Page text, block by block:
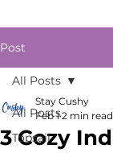
Post
All Posts
Topsail
All Posts
3 Cozy
Stay Cushy
Feb 1 2 min read